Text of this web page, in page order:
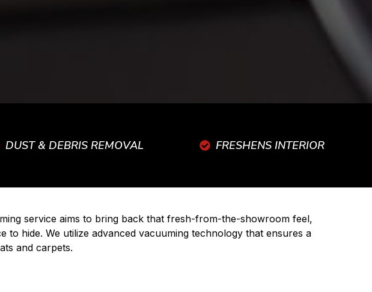
DUST & DEBRIS REMOVAL FRESHENS INTERIOR
service aims to bring back that fresh-from-the-showroom feel,
hide. We utilize advanced vacuuming technology that ensures a
and carpets.